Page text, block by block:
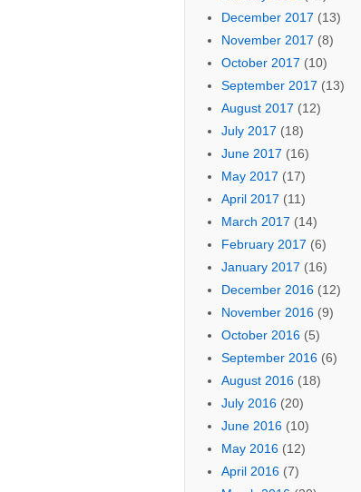
December 2017 (13)
November 2017 (8)
October 2017 (10)
September 2017 (13)
August 2017 (12)
July 2017 (18)
June 2017 (16)
May 2017 (17)
April 2017 (11)
March 2017 (14)
February 2017 (6)
January 2017 (16)
December 2016(12)
November 2016(9)
October 2016(5)
September 2016(6)
August 2016(18)
July 2016(20)
June 2016(10)
May 2016(12)
April 2016(7)